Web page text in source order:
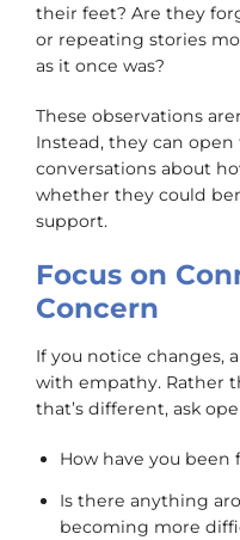
their feet? Are they
or repeating stories
as it once was?
These observations
Instead, they can
conversations about
whether they could
support.
Focus on
Concern
If you notice changes,
with empathy. Rather
that’s different, ask
How have you been
Is there anything
becoming more